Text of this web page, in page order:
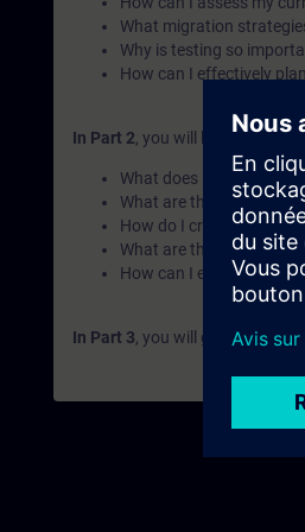
What migration
Why is testing so
How can I effectively
In Part 2, you will learn the
What does
What are the different
How do I create a
What are the key steps
How can I execute a
In Part 3, you will get a recap